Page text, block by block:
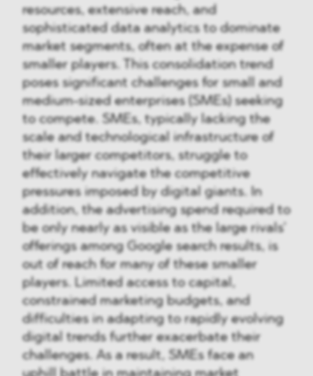
resources, extensive reach, and
sophisticated data analytics to dominate
market segments, often at the expense of
smaller players. This consolidation trend
poses significant challenges for small and
medium-sized enterprises (SMEs) seeking
to compete. SMEs, typically lacking the
scale and technological infrastructure of
their larger competitors, struggle to
effectively navigate the competitive
pressures imposed by digital giants. In
addition, the advertising spend required to
be only nearly as visible as the large rivals’
offerings among Google search results, is
out of reach for many of these smaller
players. Limited access to capital,
constrained marketing budgets, and
difficulties in adapting to rapidly evolving
digital trends further exacerbate their
challenges. As a result, SMEs face an